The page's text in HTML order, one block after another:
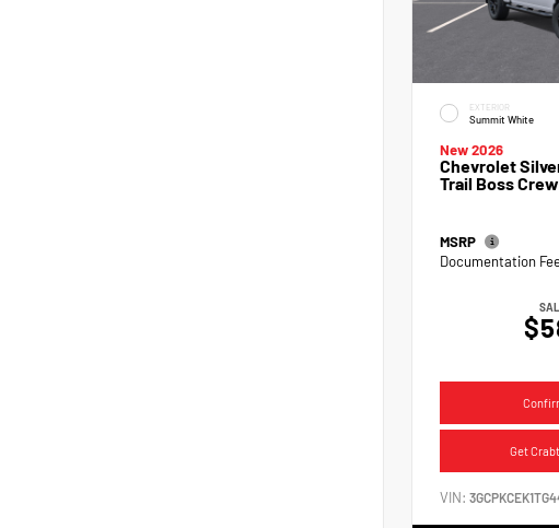
EXTERIOR
Summit White
New 2026
Chevrolet
Trail Boss
MSRP
Documentation
Get
VIN: